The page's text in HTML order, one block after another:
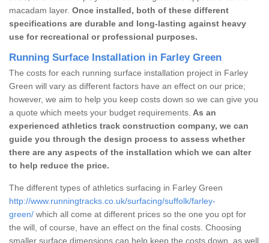
macadam layer. Once installed, both of these different
specifications are durable and long-lasting against heavy
use for recreational or professional purposes.
Running Surface Installation in Farley Green
The costs for each running surface installation project in Farley
Green will vary as different factors have an effect on our price;
however, we aim to help you keep costs down so we can give you
a quote which meets your budget requirements. As an
experienced athletics track construction company, we can
guide you through the design process to assess whether
there are any aspects of the installation which we can alter
to help reduce the price.
The different types of athletics surfacing in Farley Green
http://www.runningtracks.co.uk/surfacing/suffolk/farley-
green/ which all come at different prices so the one you opt for
the will, of course, have an effect on the final costs. Choosing
smaller surface dimensions can help keep the costs down, as well